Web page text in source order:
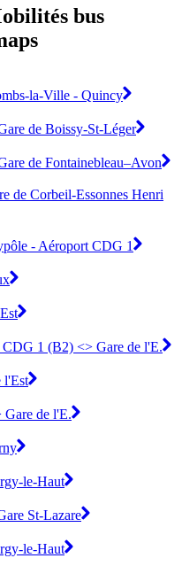
bus
la-Ville - Quincy
de Boissy-St-Léger
de Fontainebleau–Avon
de Corbeil-Essonnes Henri
- Aéroport CDG 1
1 (B2) <> Gare de l'E.
l'Est
Gare de l'E.
le-Haut
St-Lazare
le-Haut